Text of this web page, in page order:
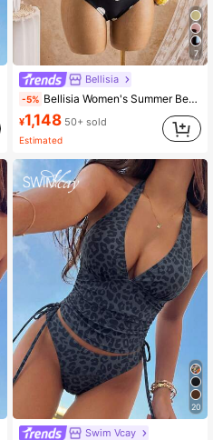
7
Bellisia
-5% Bellisia Women's Summer Beach Vacation Polka Dot Print Halter Neck Tankini Set White With Black Polka Dots Tropical
¥1,148 50+ sold
Estimated
20
Swim Vcay